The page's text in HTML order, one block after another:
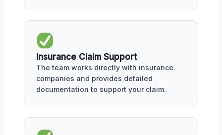
Insurance Claim Support
The team works directly with insurance
companies and provides detailed
documentation to support your claim.